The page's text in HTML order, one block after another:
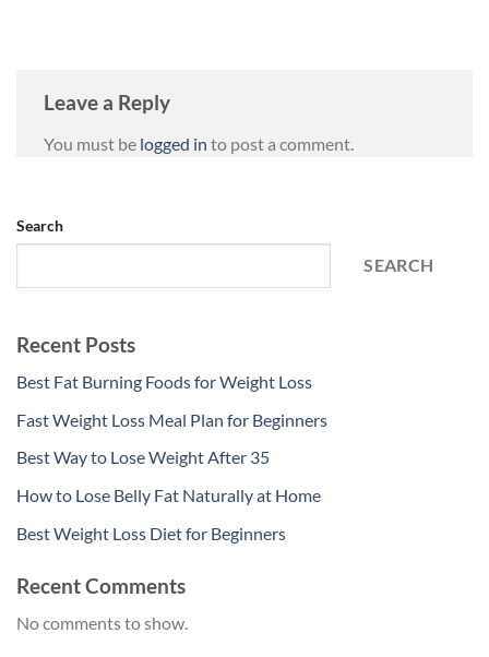
Leave a Reply
You must be logged in to post a comment.
Search
SEARCH
Recent Posts
Best Fat Burning Foods for Weight Loss
Fast Weight Loss Meal Plan for Beginners
Best Way to Lose Weight After 35
How to Lose Belly Fat Naturally at Home
Best Weight Loss Diet for Beginners
Recent Comments
No comments to show.